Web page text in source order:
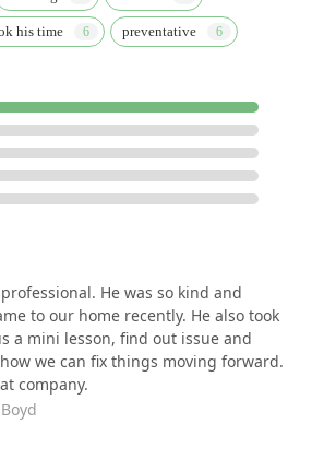
his time preventative
He was so kind and
to our home recently. He also took
a mini lesson, find out issue and
we can fix things moving forward.
company.